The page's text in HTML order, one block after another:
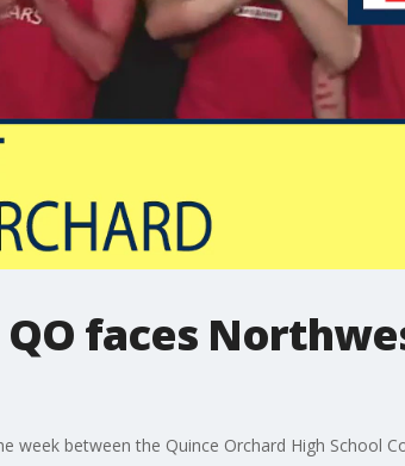
faces
week between the Quince Orchard High School